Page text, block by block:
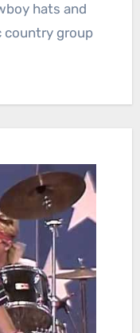
hats and
country group